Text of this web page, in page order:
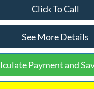
Click To Call
See More Details
Payment and